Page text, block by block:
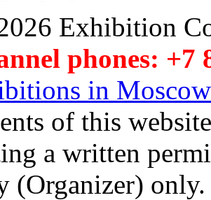
Exhibition
phones: +7
in Moscow
of this
a written
(Organizer) only.